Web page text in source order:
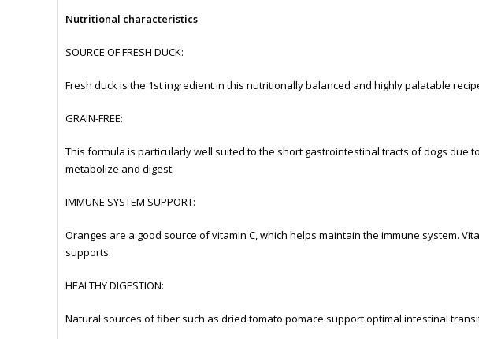
Nutritional characteristics
SOURCE OF FRESH DUCK:
Fresh duck is the 1st ingredient in this nutritionally balanced and highly palatable
GRAIN-FREE:
This formula is particularly well suited to the short gastrointestinal tracts of dogs due
metabolize and digest.
IMMUNE SYSTEM SUPPORT:
Oranges are a good source of vitamin C, which helps maintain the immune system.
supports.
HEALTHY DIGESTION:
Natural sources of fiber such as dried tomato pomace support optimal intestinal